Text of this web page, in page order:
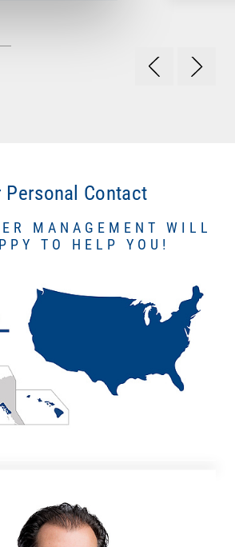
Personal Contact
MANAGEMENT WILL
TO HELP YOU!